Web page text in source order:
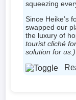
squeezing
Since Heike’s
swapped our
the luxury of
tourist cliché
solution for us.)